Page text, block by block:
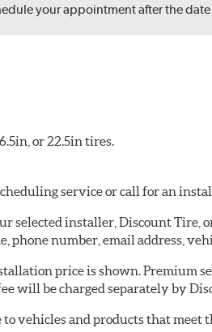
your appointment after the
or 22.5in tires.
service or call for an
selected installer, Discount
phone number, email address,
price is shown. Premium
will be charged separately by
vehicles and products that meet